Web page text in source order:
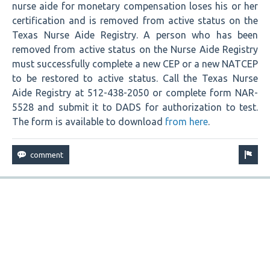
nurse aide for monetary compensation loses his or her
certification and is removed from active status on the
Texas Nurse Aide Registry. A person who has been
removed from active status on the Nurse Aide Registry
must successfully complete a new CEP or a new NATCEP
to be restored to active status. Call the Texas Nurse
Aide Registry at 512-438-2050 or complete form NAR-
5528 and submit it to DADS for authorization to test.
The form is available to download from here.